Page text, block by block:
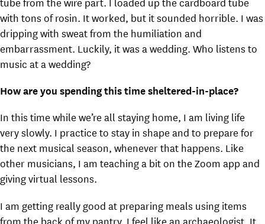
with tons of rosin. It worked, but it sounded horrible. I was
dripping with sweat from the humiliation and
embarrassment. Luckily, it was a wedding. Who listens to
music at a wedding?
How are you spending this time sheltered-in-place?
In this time while we’re all staying home, I am living life
very slowly. I practice to stay in shape and to prepare for
the next musical season, whenever that happens. Like
other musicians, I am teaching a bit on the Zoom app and
giving virtual lessons.
I am getting really good at preparing meals using items
from the back of my pantry. I feel like an archaeologist. It